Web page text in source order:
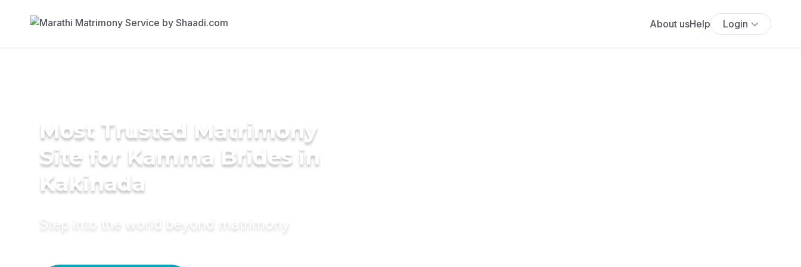
About usHelp Login
Most Trusted Matrimony
Site for Kamma Brides in
Kakinada
Step into the world beyond matrimony